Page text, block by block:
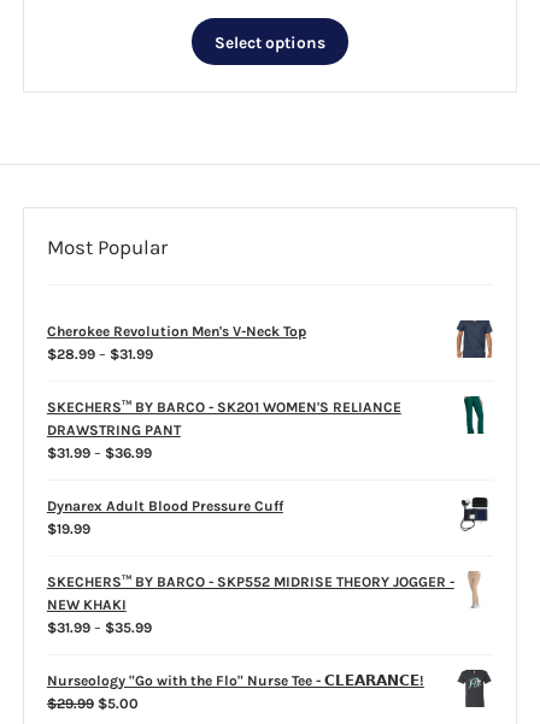
was:
$39.99.
is:
$4.99.
Select options
This
The
Most Popular
Cherokee Revolution Men's V-Neck Top
$28.99 – $31.99Price
SKECHERS™ BY BARCO - SK201 WOMEN'S RELIANCE
DRAWSTRING PANT
$31.99 – $36.99Price
$31.99
Dynarex Adult Blood Pressure Cuff
$19.99
SKECHERS™ BY BARCO - SKP552 MIDRISE THEORY JOGGER -
NEW KHAKI
$31.99 – $35.99Price
$31.99
Nurseology "Go with the Flo" Nurse Tee - 𝗖𝗟𝗘𝗔𝗥𝗔𝗡𝗖𝗘!
$29.99 Original
$5.00Current